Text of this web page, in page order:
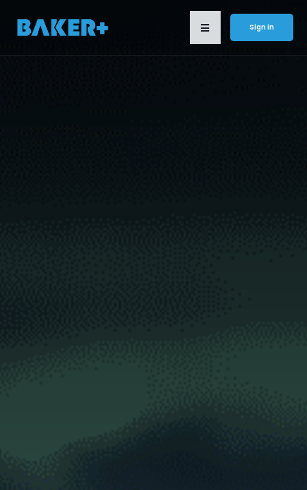
Sign in